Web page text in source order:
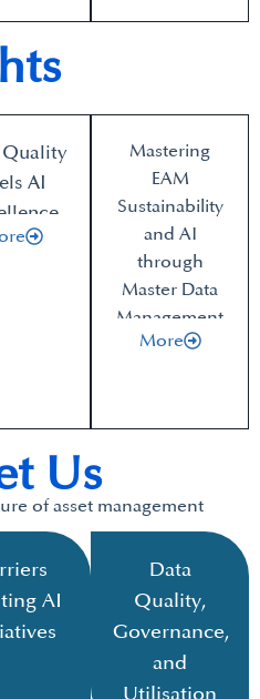
Quality
AI
Mastering
EAM
Sustainability
and AI
through
Master Data
Management
More
Us
of asset management
AI
Data
Quality,
Governance,
and
Utilisation